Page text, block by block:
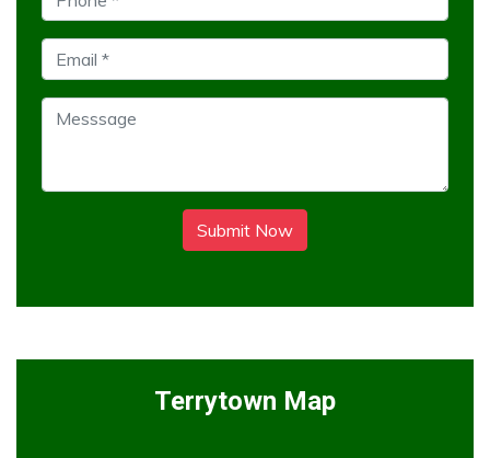
Submit Now
Terrytown Map